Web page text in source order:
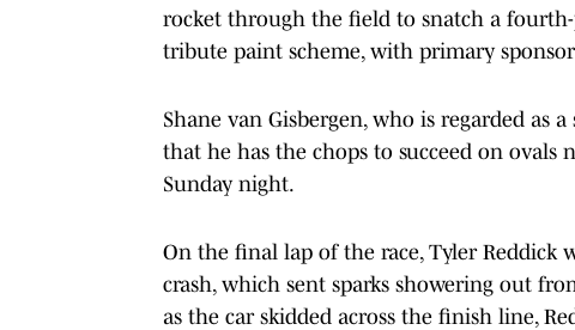
rocket through the field to snatch a fourth-
tribute paint scheme, with primary sponsor
Shane van Gisbergen, who is regarded as
that he has the chops to succeed on ovals
Sunday night.
On the final lap of the race, Tyler Reddick
crash, which sent sparks showering out
as the car skidded across the finish line,